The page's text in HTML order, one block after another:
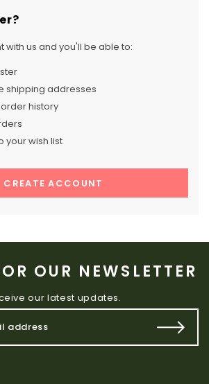
with us and you'll be able to:
shipping addresses
history
your wish list
CREATE ACCOUNT
OUR NEWSLETTER
our latest updates.